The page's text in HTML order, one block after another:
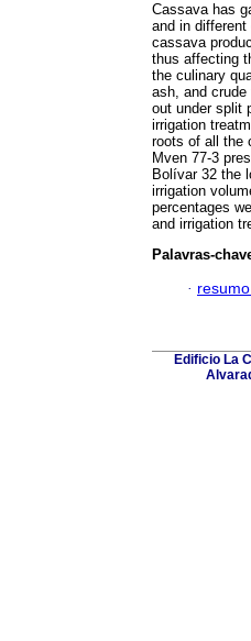
Cassava has
and in
cassava
thus affecting
the culinary
ash, and
out under split
irrigation
roots of all the
Mven 77-3
Bolívar 32 the
irrigation
percentages
and irrigation
Palavras-
·
Edificio La